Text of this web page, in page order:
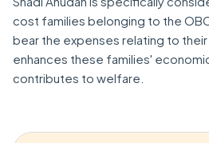
cost families belonging to the
bear the expenses relating to
enhances these families'
contributes to welfare.